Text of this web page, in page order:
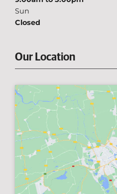
Sun
Closed
Our Location